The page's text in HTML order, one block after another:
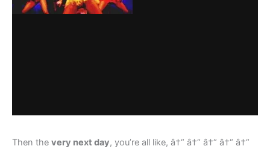
Then the very next day, you’re all like, â†“ â†“ â†“ â†“ â†“